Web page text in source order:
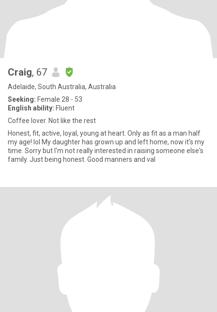
Craig, 67
Adelaide, South Australia, Australia
Seeking: Female 28 - 53
English ability: Fluent
Coffee lover. Not like the rest
Honest, fit, active, loyal, young at heart. Only as fit as a man half
my age! lol My daughter has grown up and left home, now it's my
time. Sorry but I'm not really interested in raising someone else's
family. Just being honest. Good manners and val